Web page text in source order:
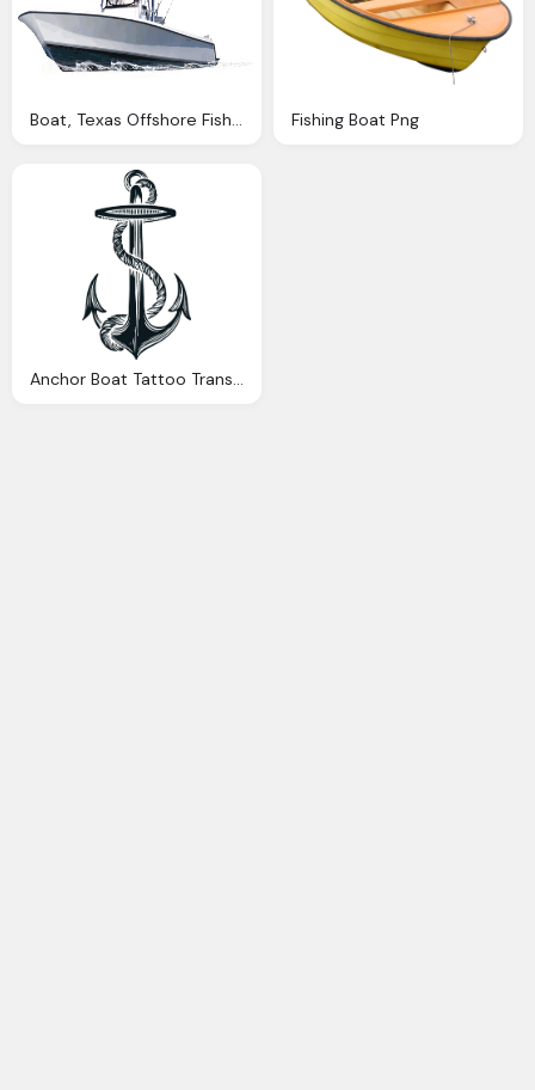
Boat, Texas Offshore Fishing Trips With Reel Satisfaction Charters Fishing Boat Png
Anchor Boat Tattoo Transparent Image